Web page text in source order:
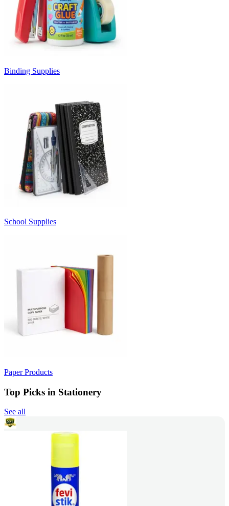
Binding Supplies
School Supplies
Paper Products
Top Picks in Stationery
See all